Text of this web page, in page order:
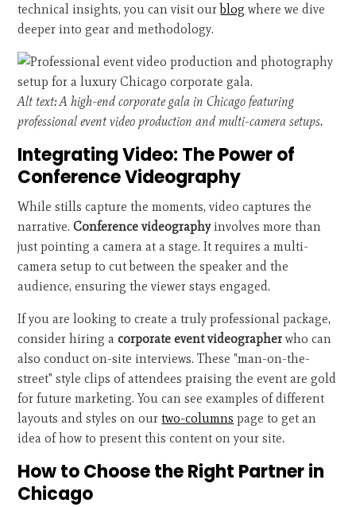
technical insights, you can visit ourblog where we dive
deeper into gear and methodology.
Alt text: A high-end corporate gala in Chicago featuring
professional event video production and multi-camera setups.
Integrating Video: The Power of
Conference Videography
While stills capture the moments, video captures the
narrative.Conference videographyinvolves more than
just pointing a camera at a stage. It requires a multi-
camera setup to cut between the speaker and the
audience, ensuring the viewer stays engaged.
If you are looking to create a truly professional package,
consider hiring acorporate event videographer who can
also conduct on-site interviews. These "man-on-the-
street" style clips of attendees praising the event are gold
for future marketing. You can see examples of different
layouts and styles on ourtwo-columns page to get an
idea of how to present this content on your site.
How to Choose the Right Partner in
Chicago